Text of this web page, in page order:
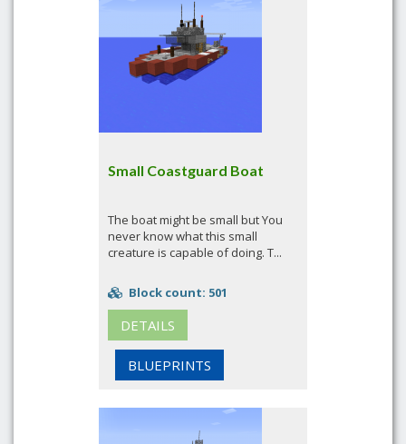
Small Coastguard Boat
The boat might be small but You
never know what this small
creature is capable of doing. T...
Block count: 501
DETAILS
BLUEPRINTS